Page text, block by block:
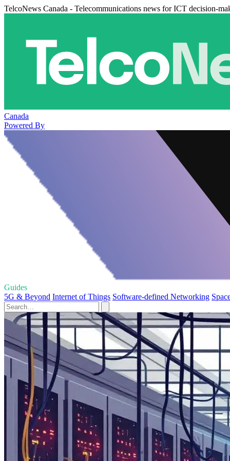
TelcoNews Canada - Telecommunications news for ICT decision-
Canada
Powered By
Guides
5G & Beyond Internet of Things Software-defined Networking